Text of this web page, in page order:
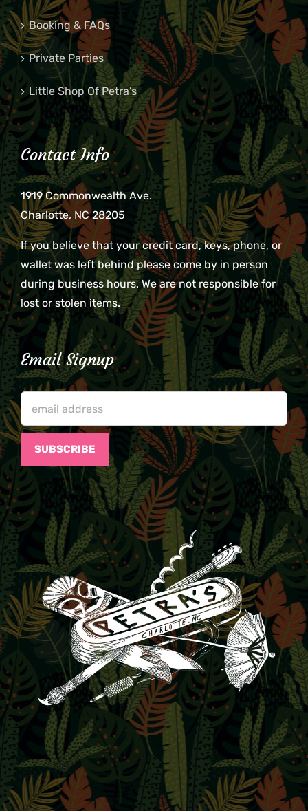
Booking & FAQs
Private Parties
Little Shop Of Petra’s
Contact Info
1919 Commonwealth Ave.
Charlotte, NC 28205
If you believe that your credit card, keys, phone, or
wallet was left behind please come by in person
during business hours. We are not responsible for
lost or stolen items.
Email Signup